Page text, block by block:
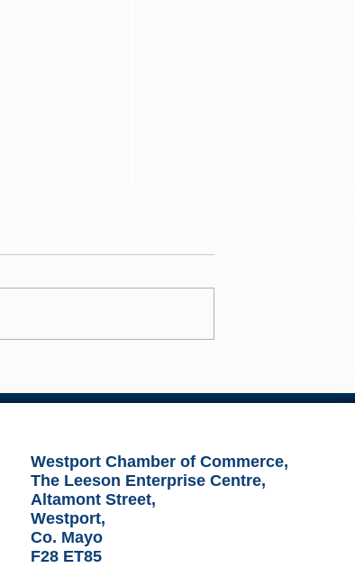
Westport Chamber of Commerce,
The Leeson Enterprise Centre,
Altamont Street,
Westport,
Co. Mayo
F28 ET85